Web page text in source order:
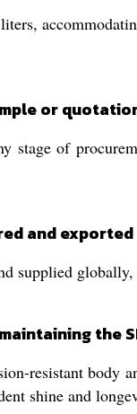
or
stage of
and
supplied
the
resistant body
shine and